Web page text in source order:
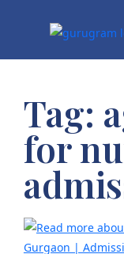
Tag:
for